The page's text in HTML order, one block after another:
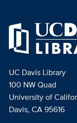
UC Davis Library
100 NW Quad
University of
Davis, CA 95616